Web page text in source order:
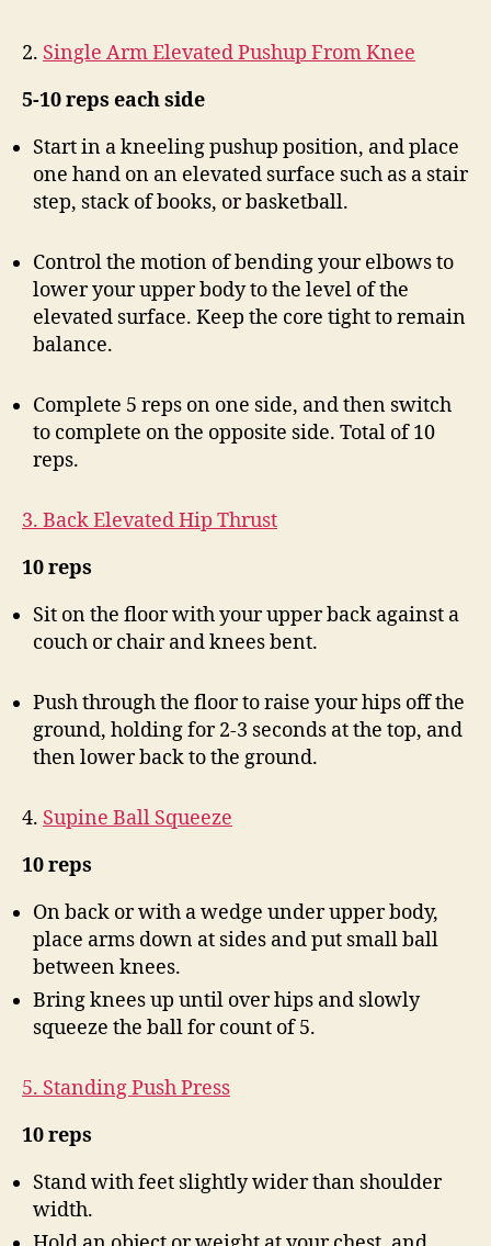
2. Single Arm Elevated Pushup From Knee
5-10 reps each side
Start in a kneeling pushup position, and place
one hand on an elevated surface such as a stair
step, stack of books, or basketball.
Control the motion of bending your elbows to
lower your upper body to the level of the
elevated surface. Keep the core tight to remain
balance.
Complete 5 reps on one side, and then switch
to complete on the opposite side. Total of 10
reps.
3. Back Elevated Hip Thrust
10 reps
Sit on the floor with your upper back against a
couch or chair and knees bent.
Push through the floor to raise your hips off the
ground, holding for 2-3 seconds at the top, and
then lower back to the ground.
4. Supine Ball Squeeze
10 reps
On back or with a wedge under upper body,
place arms down at sides and put small ball
between knees.
Bring knees up until over hips and slowly
squeeze the ball for count of 5.
5. Standing Push Press
10 reps
Stand with feet slightly wider than shoulder
width.